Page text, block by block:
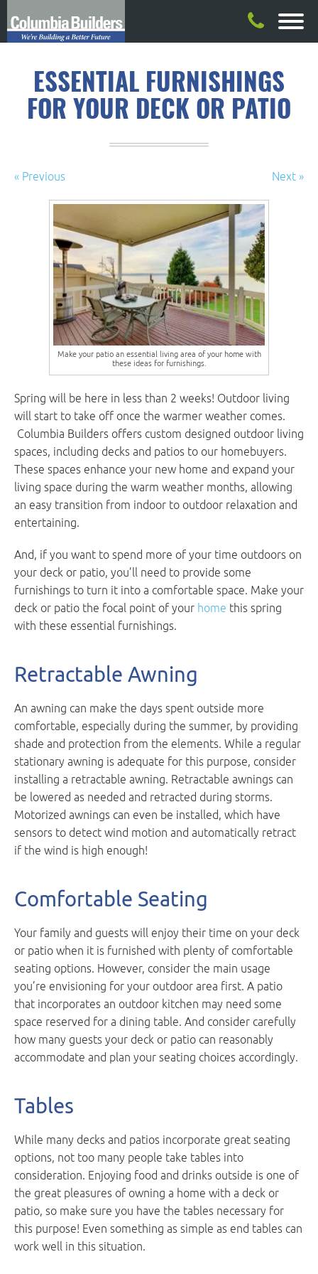
ESSENTIAL FURNISHINGS
FOR YOUR DECK OR PATIO
« Previous Next »
Make your patio an essential living area of your home with
these ideas for furnishings.
Spring will be here in less than 2 weeks! Outdoor living
will start to take off once the warmer weather comes.
Columbia Builders offers custom designed outdoor living
spaces, including decks and patios to our homebuyers.
These spaces enhance your new home and expand your
living space during the warm weather months, allowing
an easy transition from indoor to outdoor relaxation and
entertaining.
And, if you want to spend more of your time outdoors on
your deck or patio, you’ll need to provide some
furnishings to turn it into a comfortable space. Make your
deck or patio the focal point of your home this spring
with these essential furnishings.
Retractable Awning
An awning can make the days spent outside more
comfortable, especially during the summer, by providing
shade and protection from the elements. While a regular
stationary awning is adequate for this purpose, consider
installing a retractable awning. Retractable awnings can
be lowered as needed and retracted during storms.
Motorized awnings can even be installed, which have
sensors to detect wind motion and automatically retract
if the wind is high enough!
Comfortable Seating
Your family and guests will enjoy their time on your deck
or patio when it is furnished with plenty of comfortable
seating options. However, consider the main usage
you’re envisioning for your outdoor area first. A patio
that incorporates an outdoor kitchen may need some
space reserved for a dining table. And consider carefully
how many guests your deck or patio can reasonably
accommodate and plan your seating choices accordingly.
Tables
While many decks and patios incorporate great seating
options, not too many people take tables into
consideration. Enjoying food and drinks outside is one of
the great pleasures of owning a home with a deck or
patio, so make sure you have the tables necessary for
this purpose! Even something as simple as end tables can
work well in this situation.